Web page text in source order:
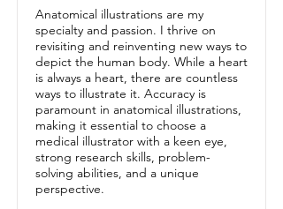
Anatomical illustrations are my
specialty and passion. I thrive on
revisiting and reinventing new ways to
depict the human body. While a heart
is always a heart, there are countless
ways to illustrate it. Accuracy is
paramount in anatomical illustrations,
making it essential to choose a
medical illustrator with a keen eye,
strong research skills, problem-
solving abilities, and a unique
perspective.